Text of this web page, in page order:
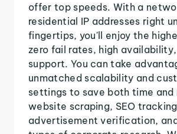
offer top speeds. With a
residential IP addresses right
fingertips, you'll enjoy the
zero fail rates, high
support. You can take
unmatched scalability and
settings to save both time and
website scraping, SEO
advertisement verification,